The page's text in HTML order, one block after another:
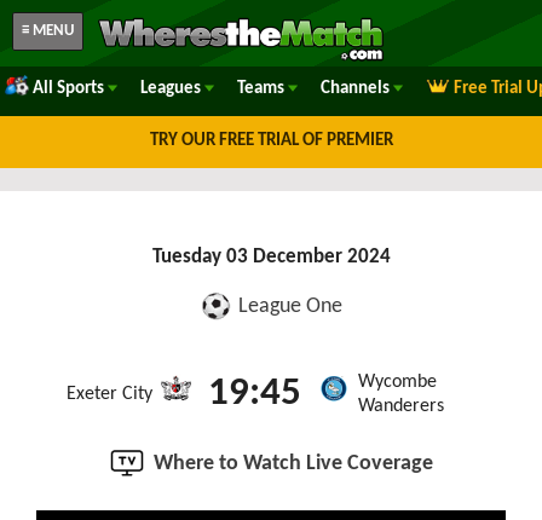
≡ MENU
All Sports Leagues Teams Channels Free Trial
TRY OUR FREE TRIAL OF PREMIER
Tuesday 03 December 2024
League One
Exeter City 19:45
Wycombe
Wanderers
Where to Watch Live Coverage